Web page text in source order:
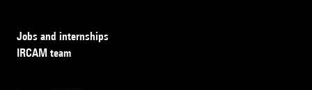
Jobs and internships
IRCAM team